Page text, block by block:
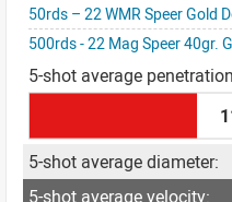
50rds – 22 WMR Speer Gold
500rds - 22 Mag Speer 40gr.